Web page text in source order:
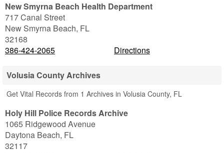
New Smyrna Beach Health Department
717 Canal Street
New Smyrna Beach, FL
32168
386-424-2065
Directions
Volusia County Archives
Get Vital Records from 1 Archives in Volusia County, FL
Holy Hill Police Records Archive
1065 Ridgewood Avenue
Daytona Beach, FL
32117